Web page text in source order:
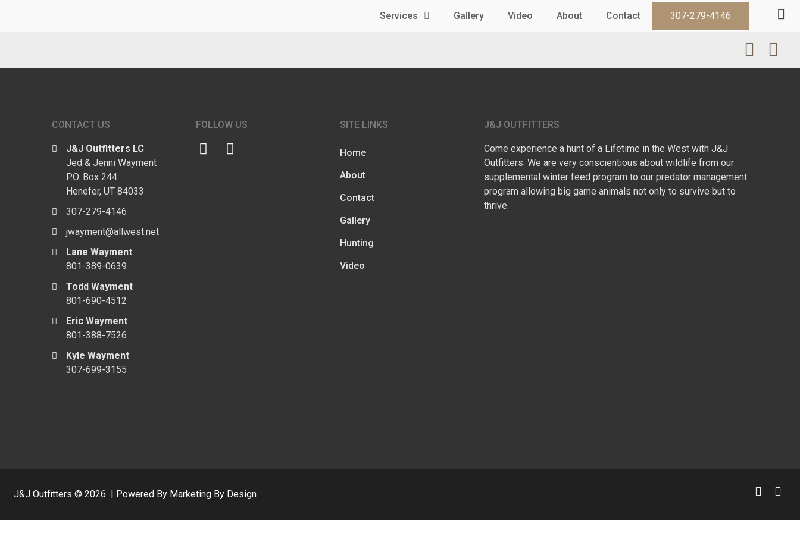
Services Gallery Video About Contact 307-279-4146
CONTACT US
J&J Outfitters LC
Jed & Jenni Wayment
P.O. Box 244
Henefer, UT 84033
307-279-4146
jwayment@allwest.net
Lane Wayment
801-389-0639
Todd Wayment
801-690-4512
Eric Wayment
801-388-7526
Kyle Wayment
307-699-3155
FOLLOW US SITE LINKS
Home
About
Contact
Gallery
Hunting
Video
J&J OUTFITTERS
Come experience a hunt of a Lifetime in the West with J&J
Outfitters. We are very conscientious about wildlife from our
supplemental winter feed program to our predator management
program allowing big game animals not only to survive but to
thrive.
J&J Outfitters ©2026 Powered By Marketing By Design